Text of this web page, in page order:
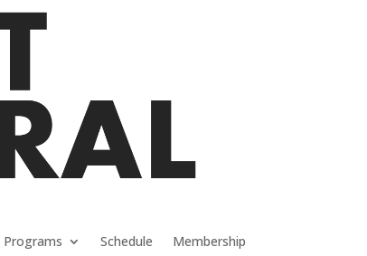
Programs Schedule Membership